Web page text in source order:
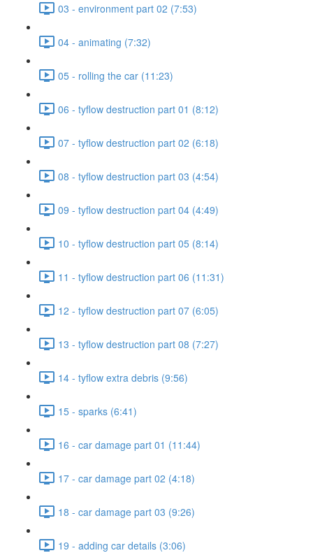
03 - environment part 02 (7:53)
04 - animating (7:32)
05 - rolling the car (11:23)
06 - tyflow destruction part 01 (8:12)
07 - tyflow destruction part 02 (6:18)
08 - tyflow destruction part 03 (4:54)
09 - tyflow destruction part 04 (4:49)
10 - tyflow destruction part 05 (8:14)
11 - tyflow destruction part 06 (11:31)
12 - tyflow destruction part 07 (6:05)
13 - tyflow destruction part 08 (7:27)
14 - tyflow extra debris (9:56)
15 - sparks (6:41)
16 - car damage part 01 (11:44)
17 - car damage part 02 (4:18)
18 - car damage part 03 (9:26)
19 - adding car details (3:06)